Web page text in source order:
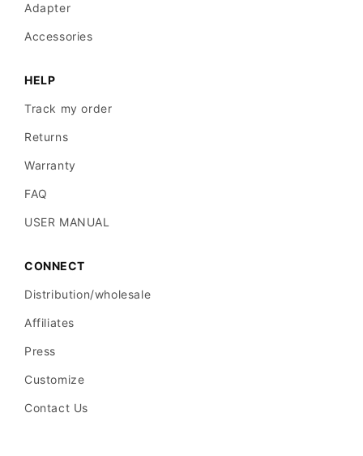
Adapter
Accessories
HELP
Track my order
Returns
Warranty
FAQ
USER MANUAL
CONNECT
Distribution/wholesale
Affiliates
Press
Customize
Contact Us